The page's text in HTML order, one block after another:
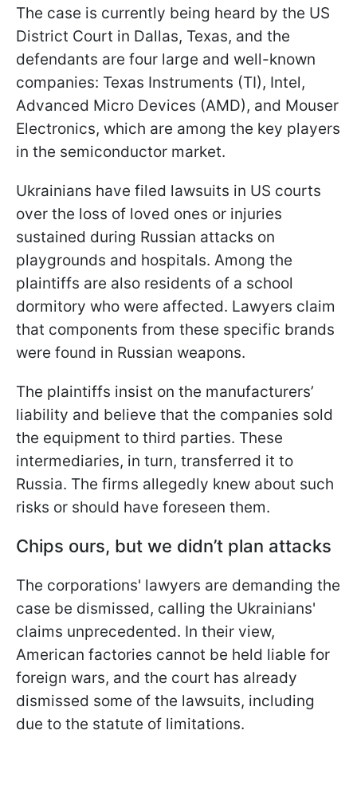
The case is currently being heard by the US
District Court in Dallas, Texas, and the
defendants are four large and well-known
companies: Texas Instruments (TI), Intel,
Advanced Micro Devices (AMD), and Mouser
Electronics, which are among the key players
in the semiconductor market.
Ukrainians have filed lawsuits in US courts
over the loss of loved ones or injuries
sustained during Russian attacks on
playgrounds and hospitals. Among the
plaintiffs are also residents of a school
dormitory who were affected. Lawyers claim
that components from these specific brands
were found in Russian weapons.
The plaintiffs insist on the manufacturers’
liability and believe that the companies sold
the equipment to third parties. These
intermediaries, in turn, transferred it to
Russia. The firms allegedly knew about such
risks or should have foreseen them.
Chips ours, but we didn’t plan attacks
The corporations' lawyers are demanding the
case be dismissed, calling the Ukrainians'
claims unprecedented. In their view,
American factories cannot be held liable for
foreign wars, and the court has already
dismissed some of the lawsuits, including
due to the statute of limitations.